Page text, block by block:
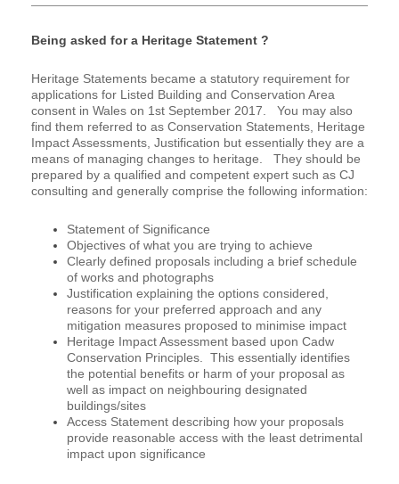
Being asked for a Heritage Statement ?
Heritage Statements became a statutory requirement for
applications for Listed Building and Conservation Area
consent in Wales on 1st September 2017. You may also
find them referred to as Conservation Statements, Heritage
Impact Assessments, Justification but essentially they are a
means of managing changes to heritage. They should be
prepared by a qualified and competent expert such as CJ
consulting and generally comprise the following information:
Statement of Significance
Objectives of what you are trying to achieve
Clearly defined proposals including a brief schedule
of works and photographs
Justification explaining the options considered,
reasons for your preferred approach and any
mitigation measures proposed to minimise impact
Heritage Impact Assessment based upon Cadw
Conservation Principles. This essentially identifies
the potential benefits or harm of your proposal as
well as impact on neighbouring designated
buildings/sites
Access Statement describing how your proposals
provide reasonable access with the least detrimental
impact upon significance